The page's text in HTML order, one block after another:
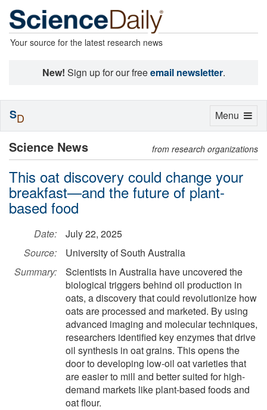
Your source for the latest research news
New! Sign up for our freeemail newsletter.
Science News from research organizations
This oat discovery could change your
breakfast—and the future of plant-
based food
Date:
July 22, 2025
Source:
University of South Australia
Summary:
Scientists in Australia have uncovered the
biological triggers behind oil production in
oats, a discovery that could revolutionize how
oats are processed and marketed. By using
advanced imaging and molecular techniques,
researchers identified key enzymes that drive
oil synthesis in oat grains. This opens the
door to developing low-oil oat varieties that
are easier to mill and better suited for high-
demand markets like plant-based foods and
oat flour.
Toggle
Menu
SD